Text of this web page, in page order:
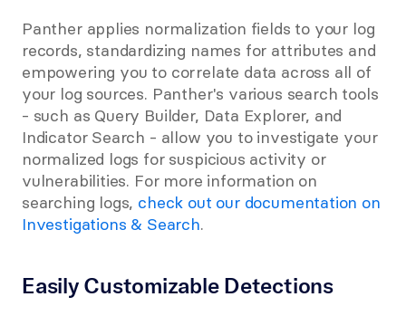
Panther applies normalization fields to your log
records, standardizing names for attributes and
empowering you to correlate data across all of
your log sources. Panther's various search tools
- such as Query Builder, Data Explorer, and
Indicator Search - allow you to investigate your
normalized logs for suspicious activity or
vulnerabilities. For more information on
searching logs, check out our documentation on
Investigations & Search.
Easily Customizable Detections